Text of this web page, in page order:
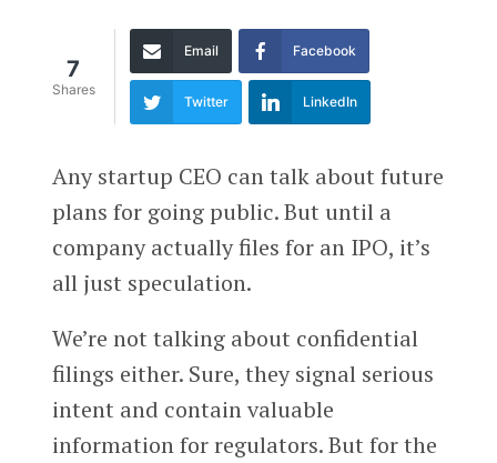
7
Shares
Email Facebook
Twitter LinkedIn
Any startup CEO can talk about future
plans for going public. But until a
company actually files for an IPO, it’s
all just speculation.
We’re not talking about confidential
filings either. Sure, they signal serious
intent and contain valuable
information for regulators. But for the